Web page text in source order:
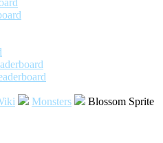
Monsters
Blossom Sprite